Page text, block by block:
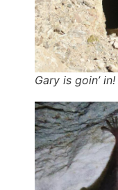
Gary is goin’